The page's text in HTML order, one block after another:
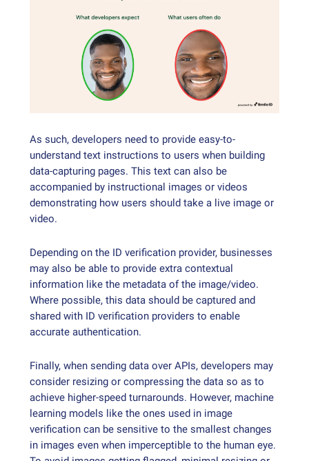
As such, developers need to provide easy-to-
understand text instructions to users when building
data-capturing pages. This text can also be
accompanied by instructional images or videos
demonstrating how users should take a live image or
video.
Depending on the ID verification provider, businesses
may also be able to provide extra contextual
information like the metadata of the image/video.
Where possible, this data should be captured and
shared with ID verification providers to enable
accurate authentication.
Finally, when sending data over APIs, developers may
consider resizing or compressing the data so as to
achieve higher-speed turnarounds. However, machine
learning models like the ones used in image
verification can be sensitive to the smallest changes
in images even when imperceptible to the human eye.